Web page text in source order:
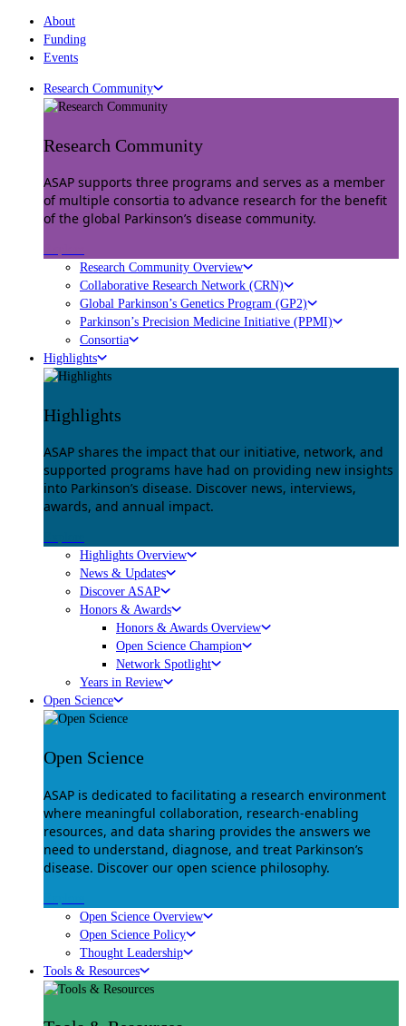
About
Funding
Events
Research Community
Research Community
ASAP supports three programs and serves as a member
of multiple consortia to advance research for the benefit
of the global Parkinson’s disease community.
Research Community Overview
Collaborative Research Network (CRN)
Global Parkinson’s Genetics Program (GP2)
Parkinson’s Precision Medicine Initiative (PPMI)
Consortia
Highlights
Highlights
ASAP shares the impact that our initiative, network, and
supported programs have had on providing new insights
into Parkinson’s disease. Discover news, interviews,
awards, and annual impact.
Highlights Overview
News & Updates
Discover ASAP
Honors & Awards
Honors & Awards Overview
Open Science Champion
Network Spotlight
Years in Review
Open Science
Open Science
ASAP is dedicated to facilitating a research environment
where meaningful collaboration, research-enabling
resources, and data sharing provides the answers we
need to understand, diagnose, and treat Parkinson’s
disease. Discover our open science philosophy.
Open Science Overview
Open Science Policy
Thought Leadership
Tools & Resources